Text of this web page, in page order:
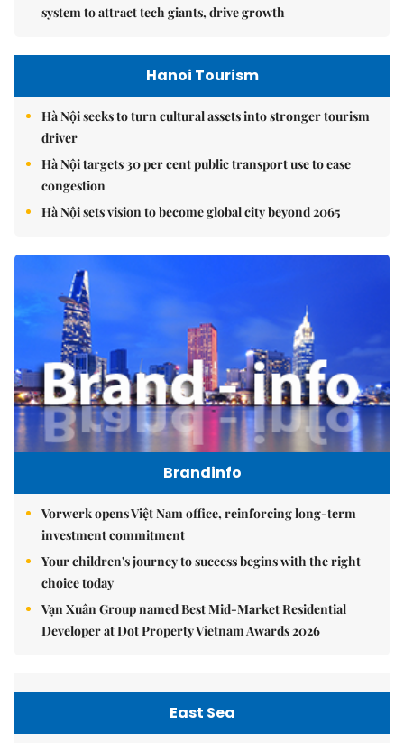
system to attract tech giants, drive growth
Hanoi Tourism
Hà Nội seeks to turn cultural assets into stronger tourism
driver
Hà Nội targets 30 per cent public transport use to ease
congestion
Hà Nội sets vision to become global city beyond 2065
Brandinfo
Vorwerk opens Việt Nam office, reinforcing long-term
investment commitment
Your children's journey to success begins with the right
choice today
Vạn Xuân Group named Best Mid-Market Residential
Developer at Dot Property Vietnam Awards 2026
East Sea